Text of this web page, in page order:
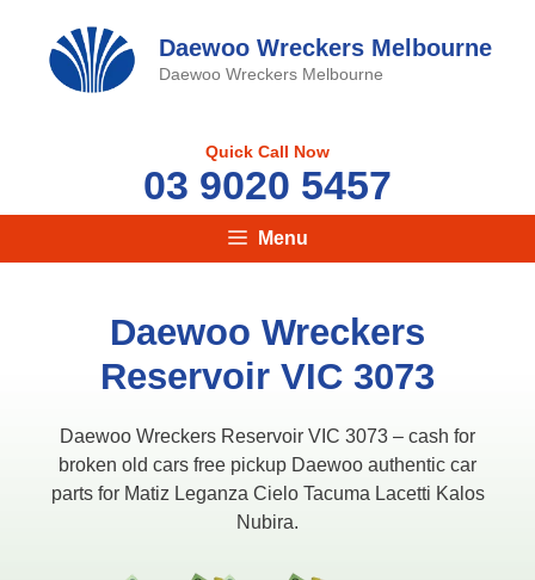
content
Daewoo Wreckers Melbourne
Daewoo Wreckers Melbourne
Quick Call Now
03 9020 5457
Menu
Daewoo Wreckers
Reservoir VIC 3073
Daewoo Wreckers Reservoir VIC 3073 – cash for
broken old cars free pickup Daewoo authentic car
parts for Matiz Leganza Cielo Tacuma Lacetti Kalos
Nubira.